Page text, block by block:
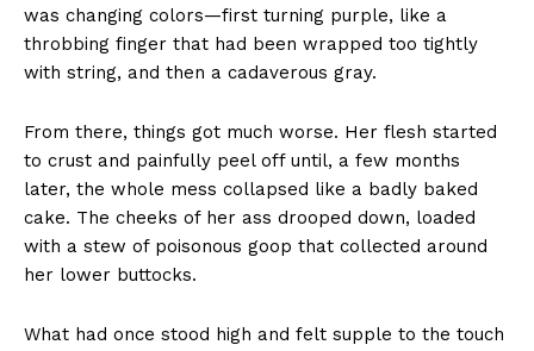
was changing colors—first turning purple, like a
throbbing finger that had been wrapped too tightly
with string, and then a cadaverous gray.
From there, things got much worse. Her flesh started
to crust and painfully peel off until, a few months
later, the whole mess collapsed like a badly baked
cake. The cheeks of her ass drooped down, loaded
with a stew of poisonous goop that collected around
her lower buttocks.
What had once stood high and felt supple to the touch